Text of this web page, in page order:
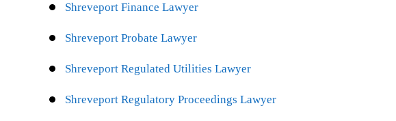
Shreveport Finance Lawyer
Shreveport Probate Lawyer
Shreveport Regulated Utilities Lawyer
Shreveport Regulatory Proceedings Lawyer